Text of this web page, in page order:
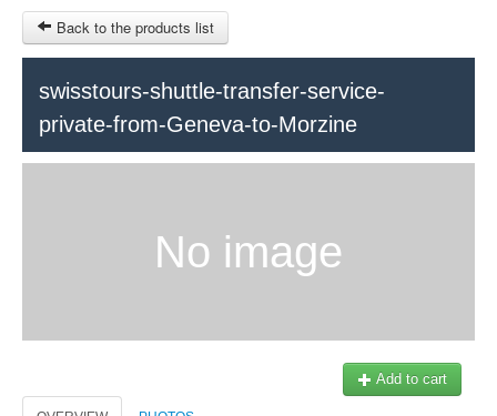
RUBRIQUE
SIGN IN
Back to the products list
swisstours-shuttle-transfer-service-
private-from-Geneva-to-Morzine
No image
Add to cart
© 2023 Swisstours Transports SA - All rights reserved.